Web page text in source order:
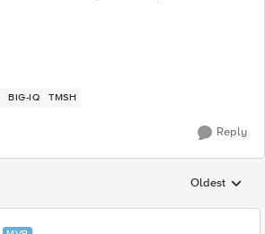
BIG-IQ TMSH
Reply
Replies
Oldest